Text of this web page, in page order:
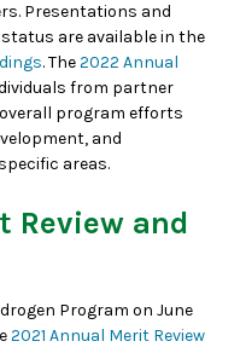
Presentations and
are available in the
. The2022 Annual
from partner
program efforts
and
areas.
Review and
Program on June
2021 Annual Merit Review